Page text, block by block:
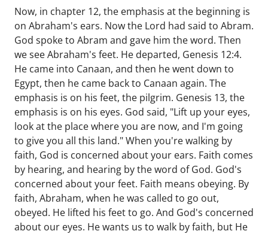
Now, in chapter 12, the emphasis at the beginning is
on Abraham's ears. Now the Lord had said to Abram.
God spoke to Abram and gave him the word. Then
we see Abraham's feet. He departed, Genesis 12:4.
He came into Canaan, and then he went down to
Egypt, then he came back to Canaan again. The
emphasis is on his feet, the pilgrim. Genesis 13, the
emphasis is on his eyes. God said, "Lift up your eyes,
look at the place where you are now, and I'm going
to give you all this land." When you're walking by
faith, God is concerned about your ears. Faith comes
by hearing, and hearing by the word of God. God's
concerned about your feet. Faith means obeying. By
faith, Abraham, when he was called to go out,
obeyed. He lifted his feet to go. And God's concerned
about our eyes. He wants us to walk by faith, but He